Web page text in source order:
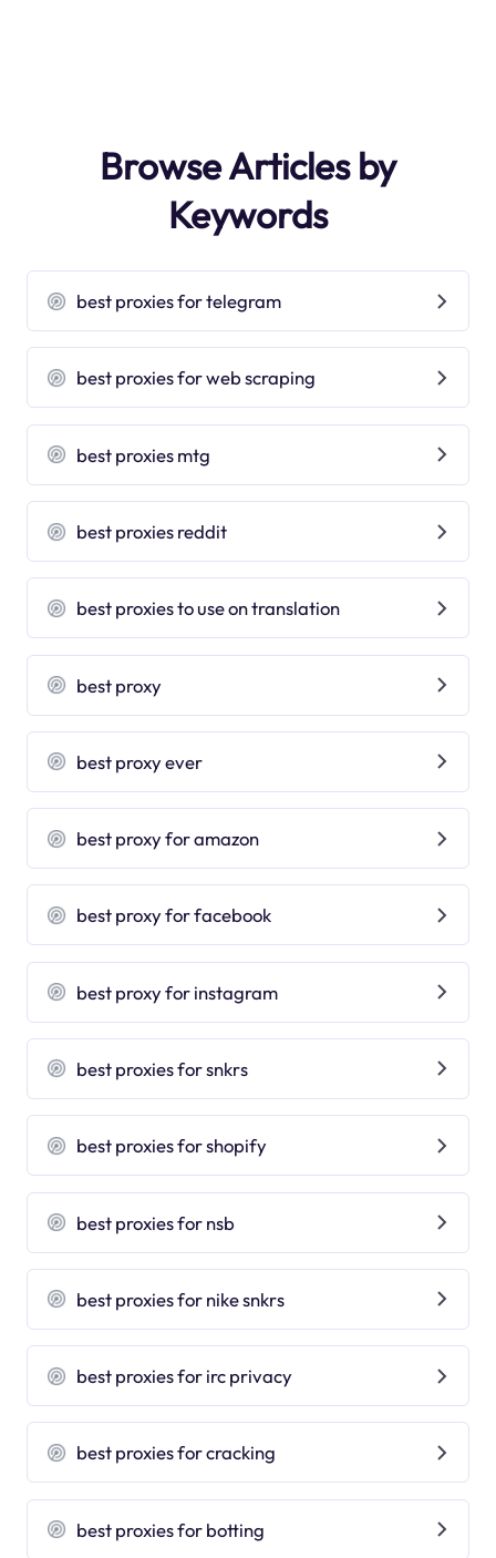
Browse Articles by
Keywords
best proxies for telegram
best proxies for web scraping
best proxies mtg
best proxies reddit
best proxies to use on translation
best proxy
best proxy ever
best proxy for amazon
best proxy for facebook
best proxy for instagram
best proxies for snkrs
best proxies for shopify
best proxies for nsb
best proxies for nike snkrs
best proxies for irc privacy
best proxies for cracking
best proxies for botting